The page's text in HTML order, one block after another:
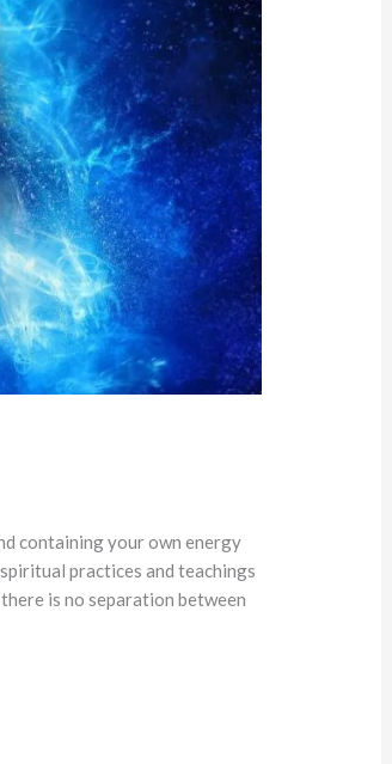
containing your own energy
practices and teachings
is no separation between